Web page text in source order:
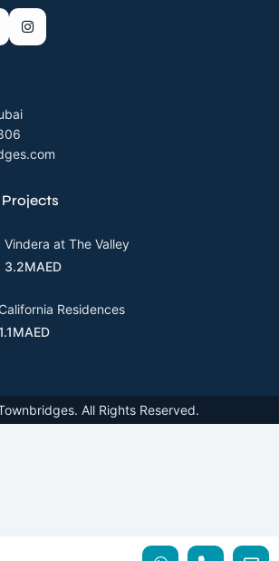
Vindera at The Valley
3.2MAED
California Residences
All Rights Reserved.